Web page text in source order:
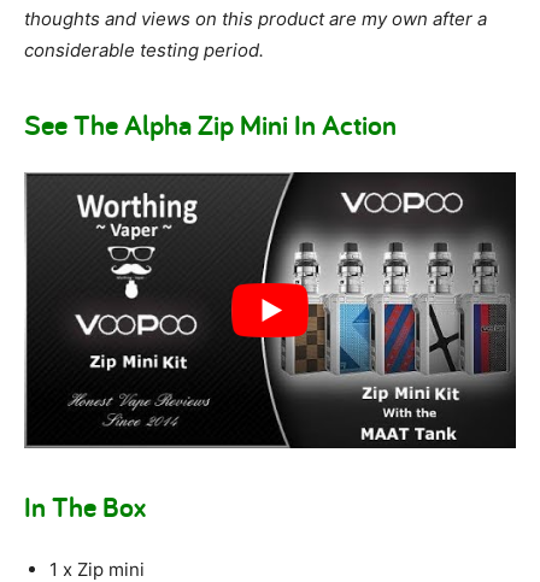
thoughts and views on this product are my own after a
considerable testing period.
See The Alpha Zip Mini In Action
In The Box
1 x Zip mini